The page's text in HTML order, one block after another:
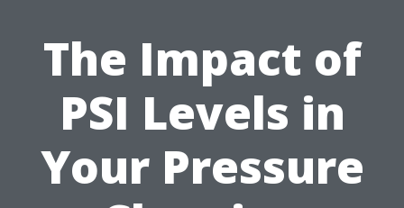
The Impact of
PSI Levels in
Your Pressure